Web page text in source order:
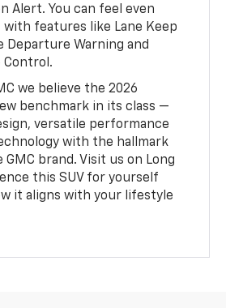
Alert. You can feel even
features like Lane Keep
Departure Warning and
Control.
we believe the 2026
benchmark in its class —
versatile performance
with the hallmark
brand. Visit us on Long
this SUV for yourself
it aligns with your lifestyle